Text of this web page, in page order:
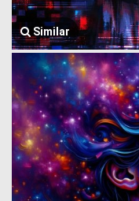
Similar